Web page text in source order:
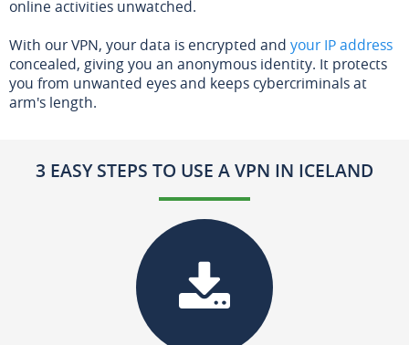
online activities unwatched.
With our VPN, your data is encrypted and your IP address
concealed, giving you an anonymous identity. It protects
you from unwanted eyes and keeps cybercriminals at
arm's length.
3 EASY STEPS TO USE A VPN IN ICELAND